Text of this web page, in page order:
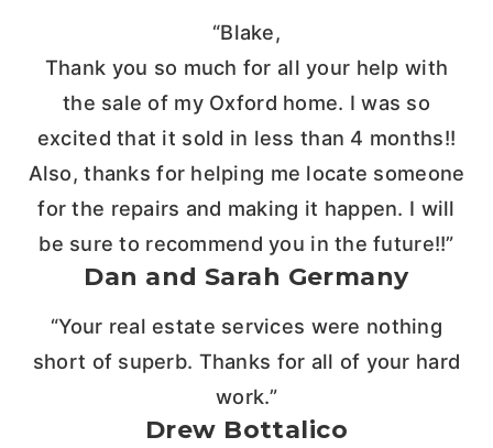
“Blake,
Thank you so much for all your help with
the sale of my Oxford home. I was so
excited that it sold in less than 4 months!!
Also, thanks for helping me locate someone
for the repairs and making it happen. I will
be sure to recommend you in the future!!”
Dan and Sarah Germany
“Your real estate services were nothing
short of superb. Thanks for all of your hard
work.”
Drew Bottalico